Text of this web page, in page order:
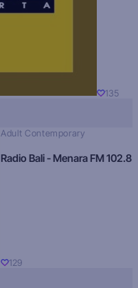
135
Adult Contemporary
Radio Bali - Menara FM 102.8
129